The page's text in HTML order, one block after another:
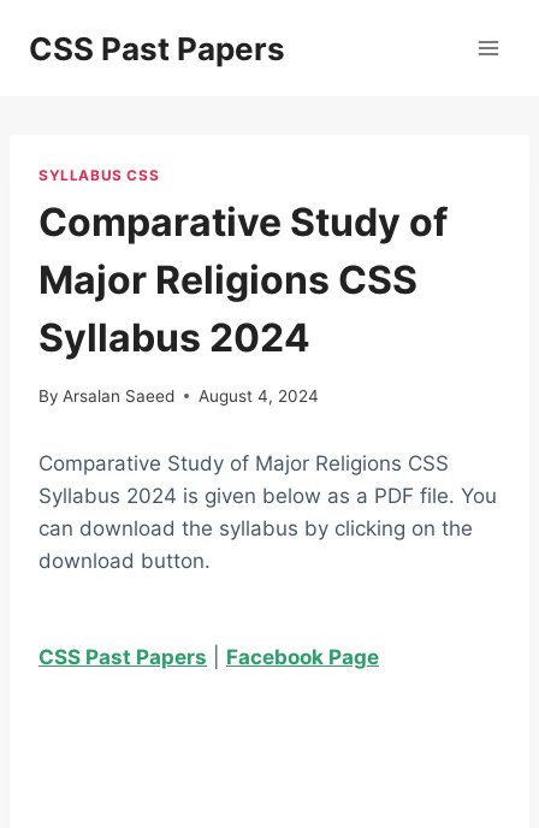
CSS Past Papers
SYLLABUS CSS
Comparative Study of
Major Religions CSS
Syllabus 2024
By Arsalan Saeed August 4, 2024
Comparative Study of Major Religions CSS
Syllabus 2024 is given below as a PDF file. You
can download the syllabus by clicking on the
download button.
CSS Past Papers Facebook Page